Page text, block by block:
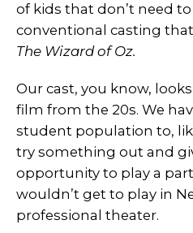
of kids that don’t need
conventional casting
The Wizard of Oz.
Our cast, you know,
film from the 20s. We
student population to,
try something out and
opportunity to play a
wouldn’t get to play in
professional theater.